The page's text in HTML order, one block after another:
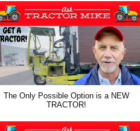
The Only Possible Option is a NEW
TRACTOR!